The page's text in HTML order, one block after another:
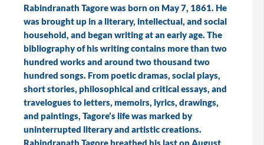
Rabindranath Tagore was born on May 7, 1861. He
was brought up in a literary, intellectual, and social
household, and began writing at an early age. The
bibliography of his writing contains more than two
hundred works and around two thousand two
hundred songs. From poetic dramas, social plays,
short stories, philosophical and critical essays, and
travelogues to letters, memoirs, lyrics, drawings,
and paintings, Tagore’s life was marked by
uninterrupted literary and artistic creations.
Rabindranath Tagore breathed his last on August